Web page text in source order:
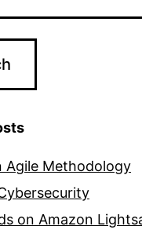
Agile Methodology
on Amazon